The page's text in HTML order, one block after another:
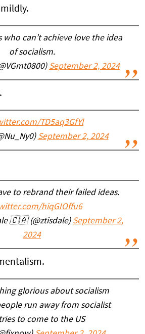
who can’t achieve love the idea
of socialism.
September 2, 2024
TD5aq3GfYl
September 2, 2024
to rebrand their failed ideas.
hiqGIOffu6
🇨🇦 (@ztisdale) September 2,
2024
glorious about socialism
run away from socialist
to come to the US